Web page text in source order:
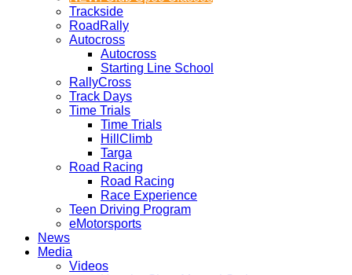
Trackside
RoadRally
Autocross
Autocross
Starting Line School
RallyCross
Track Days
Time Trials
Time Trials
HillClimb
Targa
Road Racing
Road Racing
Race Experience
Teen Driving Program
eMotorsports
News
Media
Videos